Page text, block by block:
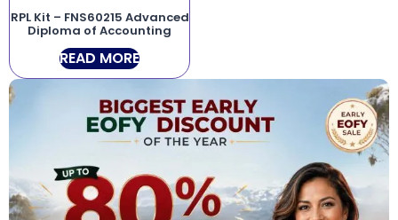
RPL Kit – FNS60215 Advanced
Diploma of Accounting
READ MORE